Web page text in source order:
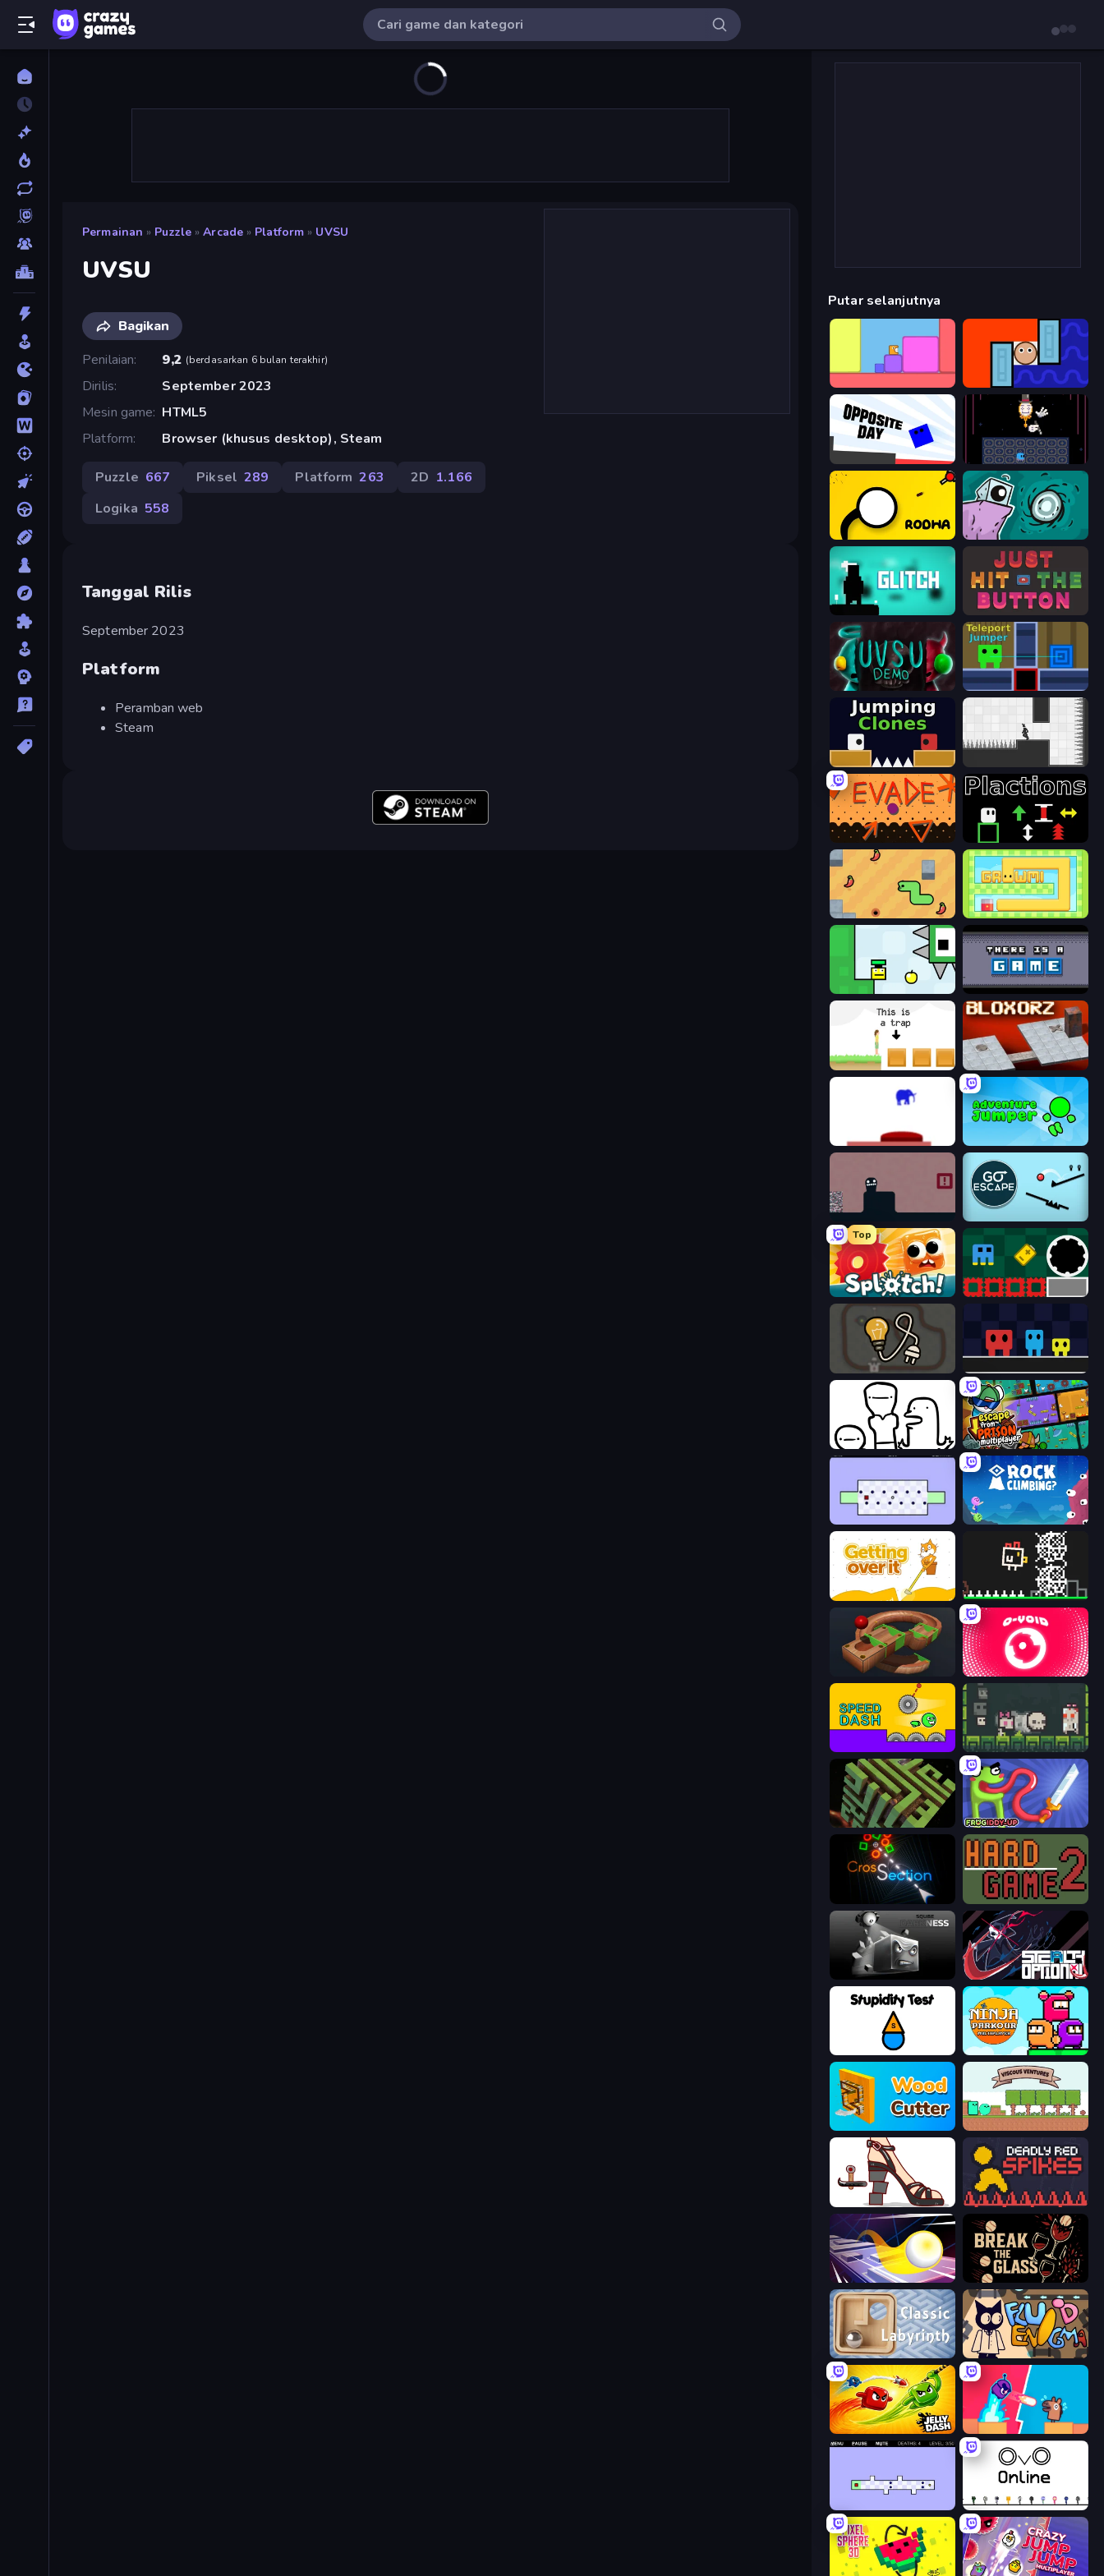
Permainan » Puzzle » Arcade » Platform » UVSU
UVSU
Bagikan
Penilaian
9,2 (berdasarkan 6 bulan terakhir)
Dirilis
September 2023
Mesin game HTML5
Platform
Browser (khusus desktop), Steam
Puzzle 667 Piksel 289 Platform 263 2D 1.166
Logika 558
Tanggal Rilis
September 2023
Platform
Peramban web
Steam
Putar selanjutnya
Lava and Aqua
Opposite Day Just One Boss
Rodha Tilo
Just Hit the Button
UVSU Demo Teleport Jumper
Jumping Clones
Evade
SSSPICY! Growmi
There Is No Game
The Unfair Platformer Bloxorz
This Is The Only Level Adventure Jumper
Top
Splotch! Jump and Hover
Light The Lamp
I Don't Even Know Escape From Prison Multiplayer
Rock Climbing?
Getting Over It Chicken and Bee
Marble Run O-VOID
A Grim Chase
Maze Planet 3D Frogiddy
Crossection Hard Game 2
Sqube Darkness Stealth Optional
Stupidity Test Ninja Parkour Multiplayer
Wood Cutter - Saw Viscous Ventures
Kakato Otoshi Deadly Red Spikes
Leap and Avoid 2 Break the Glass
Classic Labyrinth 3D Fluid Enigma
Jelly Dash Boom Slingers ReBoom
OvO.io